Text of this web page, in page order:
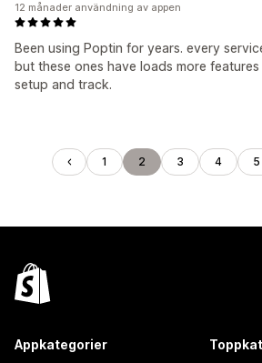
Been using Poptin for years. every
but these ones have loads more
setup and track.
12 månader användning av appen
1 2 3 4 5
Appkategorier